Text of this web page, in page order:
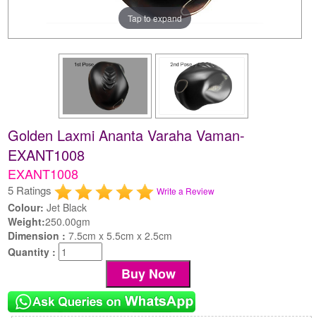
Tap to expand
Golden Laxmi Ananta Varaha Vaman-
EXANT1008
EXANT1008
5 Ratings Write a Review
Colour: Jet Black
Weight:250.00gm
Dimension :7.5cm x 5.5cm x 2.5cm
Quantity :